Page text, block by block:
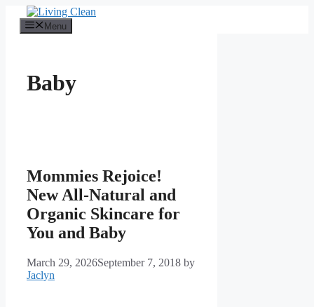
content
Menu
Baby
Mommies Rejoice!
New All-Natural and
Organic Skincare for
You and Baby
March 29, 2026September 7, 2018 by
Jaclyn